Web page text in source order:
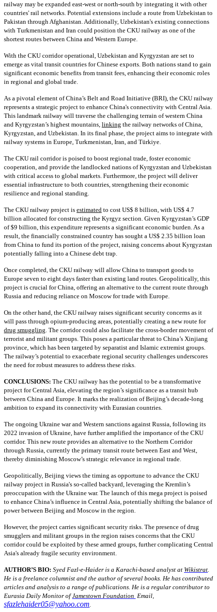
railway may be expanded east-west or north-south by integrating it with other
countries' rail networks. Potential extensions include a route from Uzbekistan to
Pakistan through Afghanistan. Additionally, Uzbekistan's existing connections
with Turkmenistan and Iran could position the CKU railway as one of the
shortest routes between China and Western Europe.
With the CKU corridor operational, Uzbekistan and Kyrgyzstan are set to
emerge as vital transit countries for Chinese exports. Both nations stand to gain
significant economic benefits from transit fees, enhancing their economic roles
in regional and global trade.
As a pivotal element of China’s Belt and Road Initiative (BRI), the CKU railway
represents a strategic project to enhance China's connectivity with Central Asia.
This landmark railway will traverse the challenging terrain of western China
and Kyrgyzstan’s highest mountains, linking the railway networks of China,
Kyrgyzstan, and Uzbekistan. In its final phase, the project aims to integrate with
railway systems in Europe, Turkmenistan, Iran, and Türkiye.
The CKU rail corridor is poised to boost regional trade, foster economic
cooperation, and provide the landlocked nations of Kyrgyzstan and Uzbekistan
with critical access to global markets. Furthermore, the project will deliver
essential infrastructure to both countries, strengthening their economic
resilience and regional standing.
The CKU railway project is estimated to cost US$ 8 billion, with US$ 4.7
billion allocated for constructing the Kyrgyz section. Given Kyrgyzstan’s GDP
of $9 billion, this expenditure represents a significant economic burden. As a
result, the financially constrained country has sought a US$ 2.35 billion loan
from China to fund its portion of the project, raising concerns about Kyrgyzstan
potentially falling into a Chinese debt trap.
Once completed, the CKU railway will allow China to transport goods to
Europe seven to eight days faster than existing land routes. Geopolitically, this
project is crucial for China, offering an alternative to the current route through
Russia and reducing reliance on Moscow for trade with Europe.
On the other hand, the CKU railway raises significant security concerns as it
will pass through opium-producing areas, potentially creating a new route for
drug smuggling . The corridor could also facilitate the cross-border movement of
terrorist and militant groups. This poses a particular threat to China’s Xinjiang
province, which has been targeted by separatist and Islamic extremist groups.
The railway’s potential to exacerbate regional security challenges underscores
the need for robust measures to address these risks.
CONCLUSIONS: The CKU railway has the potential to be a transformative
project for Central Asia, elevating the region’s significance as a transit hub
between China and Europe. It marks the realization of Beijing’s decade-long
ambition to expand its connectivity with Eurasian countries.
The ongoing Ukraine war and Western sanctions against Russia, following its
2022 invasion of Ukraine, have further amplified the importance of the CKU
corridor. This new route provides an alternative to the Northern Corridor
through Russia, currently the primary transit route between East and West,
thereby diminishing Moscow’s strategic relevance in regional trade.
Geopolitically, Beijing views the timing as opportune to advance the CKU
railway project in Russia's so-called backyard, leveraging the Kremlin’s
preoccupation with the Ukraine war. The launch of this mega project is poised
to enhance China’s influence in Central Asia, potentially shifting the balance of
power between Beijing and Moscow in the region.
However, the project carries significant security risks. The presence of drug
smugglers and militant groups in the region raises concerns that the CKU
corridor could be exploited by these armed groups, further complicating Central
Asia's already fragile security environment.
AUTHOR’S BIO: Syed Fazl-e-Haider is a Karachi-based analyst at Wikistrat
He is a freelance columnist and the author of several books. He has contributed
articles and analysis to a range of publications. He is a regular contributor to
Eurasia Daily Monitor ofJamestown Foundation Email,
sfazlehaider05@yahoo.com